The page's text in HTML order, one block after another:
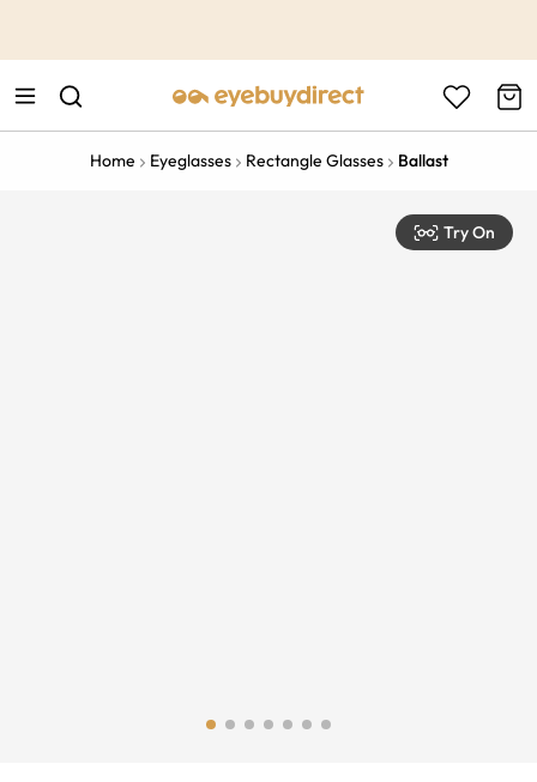
Home Eyeglasses Rectangle Glasses Ballast
Try On